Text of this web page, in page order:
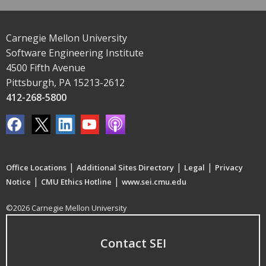
Carnegie Mellon University
Software Engineering Institute
4500 Fifth Avenue
Pittsburgh, PA 15213-2612
412-268-5800
Office Locations | Additional Sites Directory | Legal | Privacy
Notice | CMU Ethics Hotline | www.sei.cmu.edu
©2026 Carnegie Mellon University
Contact SEI